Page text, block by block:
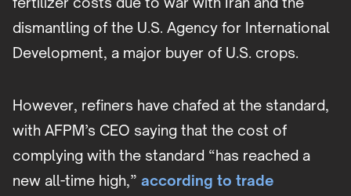
dismantling of the U.S. Agency for International
Development, a major buyer of U.S. crops.
However, refiners have chafed at the standard,
with AFPM’s CEO saying that the cost of
complying with the standard “has reached a
new all-time high,” according to trade